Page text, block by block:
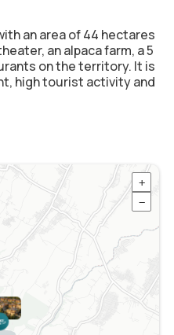
an area of 44 hectares
an alpaca farm, a 5
on the territory. It is
high tourist activity and
+
−